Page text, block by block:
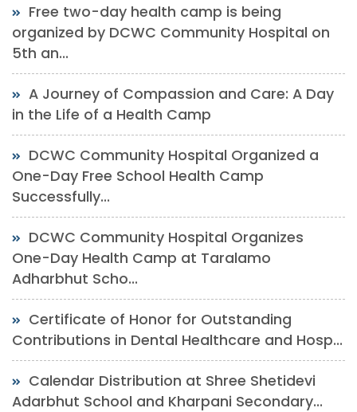
Free two-day health camp is being
organized by DCWC Community Hospital on
5th an...
A Journey of Compassion and Care: A Day
in the Life of a Health Camp
DCWC Community Hospital Organized a
One-Day Free School Health Camp
Successfully...
DCWC Community Hospital Organizes
One-Day Health Camp at Taralamo
Adharbhut Scho...
Certificate of Honor for Outstanding
Contributions in Dental Healthcare and Hosp...
Calendar Distribution at Shree Shetidevi
Adarbhut School and Kharpani Secondary...